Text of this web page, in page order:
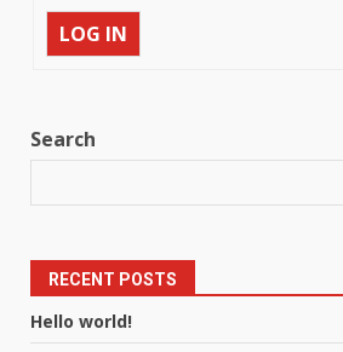
LOG IN
Search
RECENT POSTS
Hello world!